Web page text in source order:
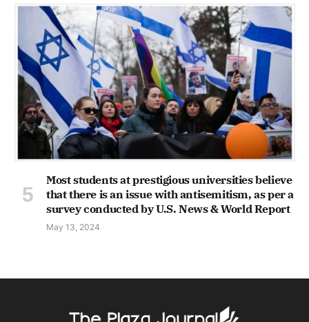
Most students at prestigious universities believe
that there is an issue with antisemitism, as per a
survey conducted by U.S. News & World Report
May 13, 2024